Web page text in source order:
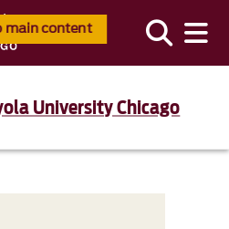
main content
University Chicago